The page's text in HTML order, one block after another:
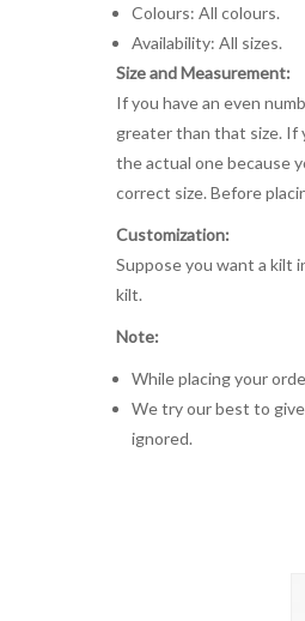
Colours: All colours.
Availability: All sizes.
Size and Measurement:
If you have an even
greater than that size. If
the actual one because
correct size. Before
Customization:
Suppose you want a kilt
kilt.
Note:
While placing your
We try our best to
ignored.